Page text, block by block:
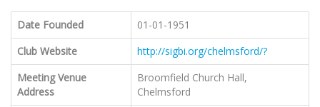
Date Founded
01-01-1951
Club Website
http://sigbi.org/chelmsford/?
Meeting Venue
Address
Broomfield Church Hall,
Chelmsford